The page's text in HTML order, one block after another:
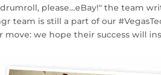
please…eBay!" the team
team is still a part of our
move: we hope their success will